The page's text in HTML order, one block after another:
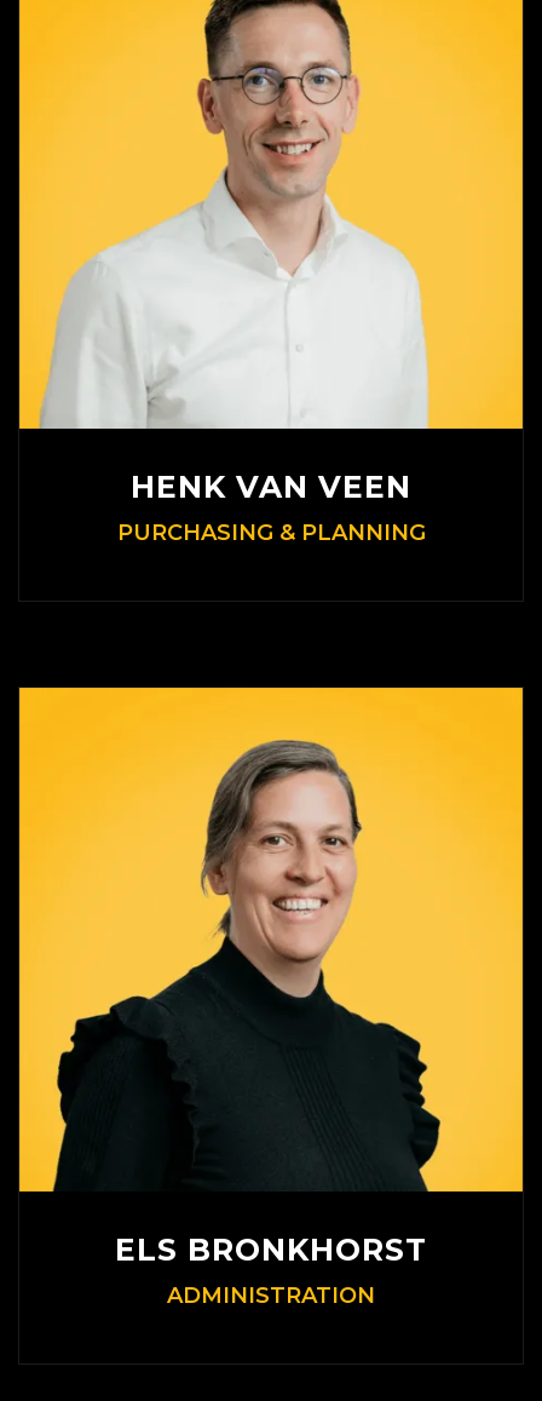
HENK VAN VEEN
PURCHASING & PLANNING
ELS BRONKHORST
ADMINISTRATION